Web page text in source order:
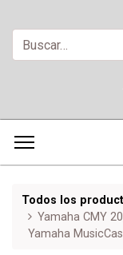
Todos los
Yamaha CMY
Yamaha